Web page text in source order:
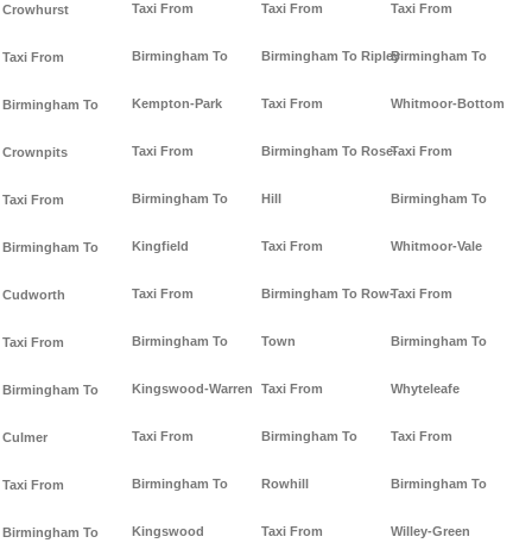
Crowhurst
Taxi From
Birmingham To
Crownpits
Taxi From
Birmingham To
Cudworth
Taxi From
Birmingham To
Culmer
Taxi From
Birmingham To
Taxi From
Birmingham To
Kempton-Park
Taxi From
Birmingham To
Kingfield
Taxi From
Birmingham To
Kingswood-Warren
Taxi From
Birmingham To
Kingswood
Taxi From
Birmingham To Ripley
Taxi From
Birmingham To Rose-
Hill
Taxi From
Birmingham To Row-
Town
Taxi From
Birmingham To
Rowhill
Taxi From
Taxi From
Birmingham To
Whitmoor-Bottom
Taxi From
Birmingham To
Whitmoor-Vale
Taxi From
Birmingham To
Whyteleafe
Taxi From
Birmingham To
Willey-Green